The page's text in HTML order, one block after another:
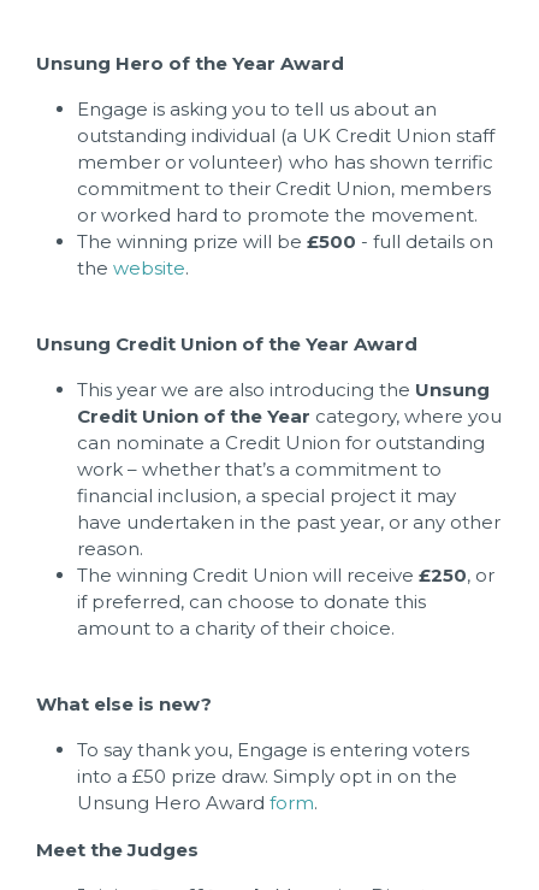
Unsung Hero of the Year Award
Engage is asking you to tell us about an
outstanding individual (a UK Credit Union staff
member or volunteer) who has shown terrific
commitment to their Credit Union, members
or worked hard to promote the movement.
The winning prize will be £500 - full details on
the website.
Unsung Credit Union of the Year Award
This year we are also introducing the Unsung
Credit Union of the Year category, where you
can nominate a Credit Union for outstanding
work – whether that’s a commitment to
financial inclusion, a special project it may
have undertaken in the past year, or any other
reason.
The winning Credit Union will receive £250, or
if preferred, can choose to donate this
amount to a charity of their choice.
What else is new?
To say thank you, Engage is entering voters
into a £50 prize draw. Simply opt in on the
Unsung Hero Award form.
Meet the Judges